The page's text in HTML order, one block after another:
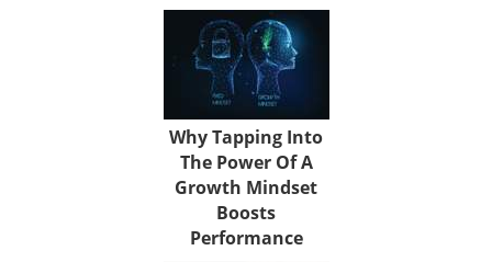
Why Tapping Into
The Power Of A
Growth Mindset
Boosts
Performance